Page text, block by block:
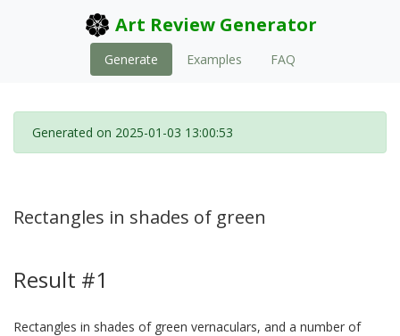
Art Review Generator
Generate Examples FAQ
Generated on 2025-01-03 13:00:53
Rectangles in shades of green
Result #1
Rectangles in shades of green vernaculars, and a number of